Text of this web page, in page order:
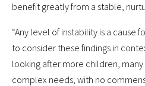
benefit greatly from a stable,
“Any level of instability is a cause
to consider these findings in
looking after more children,
complex needs, with no